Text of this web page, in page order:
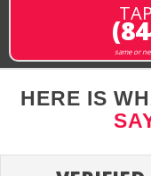
same or
HERE IS